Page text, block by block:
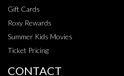
Gift Cards
Roxy Rewards
Summer Kids Movies
Ticket Pricing
CONTACT